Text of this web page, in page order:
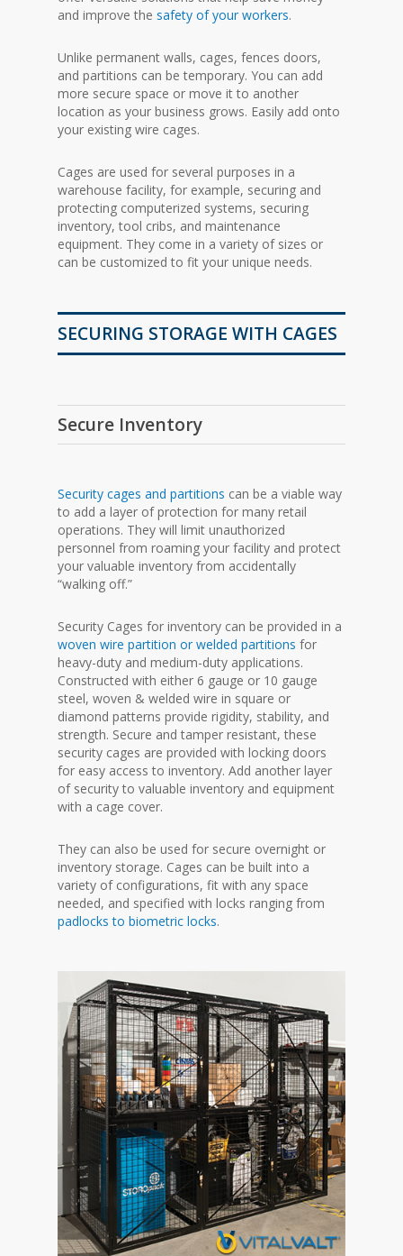
and improve thesafety of your workers.
Unlike permanent walls, cages, fences doors,
and partitions can be temporary. You can add
more secure space or move it to another
location as your business grows. Easily add onto
your existing wire cages.
Cages are used for several purposes in a
warehouse facility, for example, securing and
protecting computerized systems, securing
inventory, tool cribs, and maintenance
equipment. They come in a variety of sizes or
can be customized to fit your unique needs.
SECURING STORAGE WITH CAGES
Secure Inventory
Security cages and partitions can be a viable way
to add a layer of protection for many retail
operations. They will limit unauthorized
personnel from roaming your facility and protect
your valuable inventory from accidentally
“walking off.”
Security Cages for inventory can be provided in a
woven wire partition or welded partitions for
heavy-duty and medium-duty applications.
Constructed with either 6 gauge or 10 gauge
steel, woven & welded wire in square or
diamond patterns provide rigidity, stability, and
strength. Secure and tamper resistant, these
security cages are provided with locking doors
for easy access to inventory. Add another layer
of security to valuable inventory and equipment
with a cage cover.
They can also be used for secure overnight or
inventory storage. Cages can be built into a
variety of configurations, fit with any space
needed, and specified with locks ranging from
padlocks to biometric locks.